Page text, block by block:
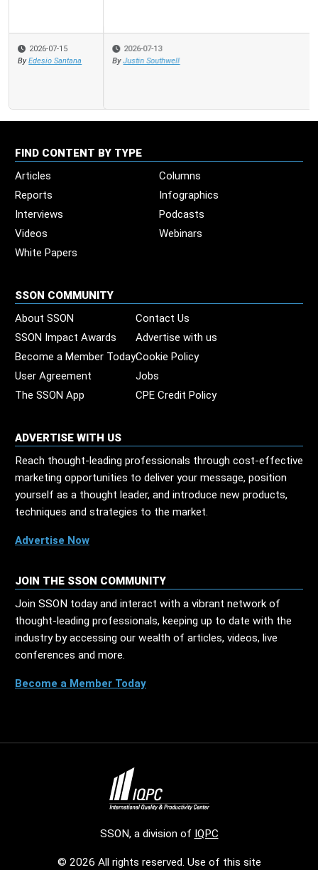
2026-07-13
By Justin Southwell
FIND CONTENT BY TYPE
Articles
Columns
Reports
Infographics
Interviews
Podcasts
Videos
Webinars
White Papers
SSON COMMUNITY
About SSON
Contact Us
SSON Impact Awards
Advertise with us
Become a Member TodayCookie Policy
User Agreement
Jobs
The SSON App
CPE Credit Policy
ADVERTISE WITH US
Reach thought-leading professionals through cost-effective
marketing opportunities to deliver your message, position
yourself as a thought leader, and introduce new products,
techniques and strategies to the market.
Advertise Now
JOIN THE SSON COMMUNITY
Join SSON today and interact with a vibrant network of
thought-leading professionals, keeping up to date with the
industry by accessing our wealth of articles, videos, live
conferences and more.
Become a Member Today
SSON, a division of IQPC
© 2026 All rights reserved. Use of this site